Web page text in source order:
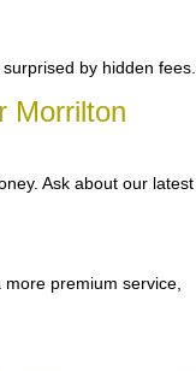
by hidden fees.
Morrilton
Ask about our latest
premium service,